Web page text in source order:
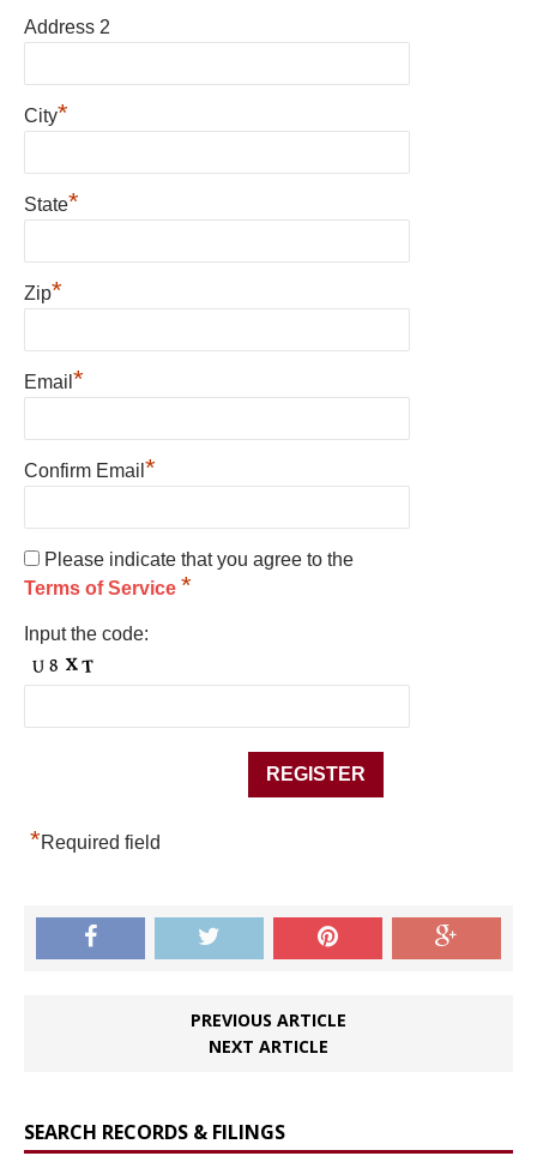
Address 2
City*
State*
Zip*
Email *
Confirm Email *
Please indicate that you agree to the
Terms of Service *
Input the code:
*Required field
PREVIOUS ARTICLE
NEXT ARTICLE
SEARCH RECORDS & FILINGS